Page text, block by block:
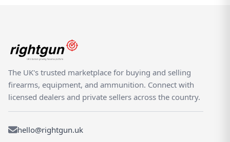
shooting community — a dedicated
marketplace where Chiappa LA322 listings
benefit from targeted visibility and a
knowledgeable audience. Unlike generic
classifieds, every listing sits within a trusted,
The UK's trusted marketplace for buying and selling
firearms, equipment, and ammunition. Connect with
licensed dealers and private sellers across the country.
hello@rightgun.uk